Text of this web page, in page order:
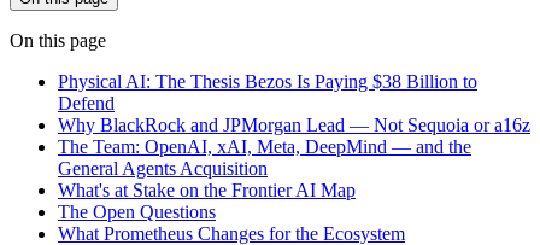
On this page
Physical AI: The Thesis Bezos Is Paying $38 Billion to
Defend
Why BlackRock and JPMorgan Lead — Not Sequoia or a16z
The Team: OpenAI, xAI, Meta, DeepMind — and the
General Agents Acquisition
What's at Stake on the Frontier AI Map
The Open Questions
What Prometheus Changes for the Ecosystem